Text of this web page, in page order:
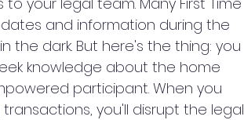
and information during the
the dark. But here's the thing: you
knowledge about the home
participant. When you
you'll disrupt the legal